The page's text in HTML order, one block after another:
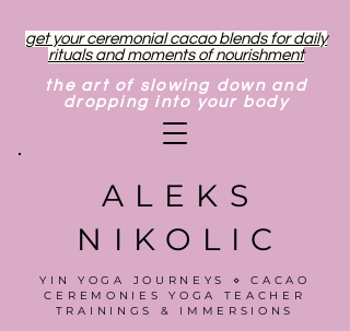
get your ceremonial cacao blends for daily
rituals and moments of nourishment
the art of slowing down and
dropping into your body
ALEKS
NIKOLIC
YIN YOGA JOURNEYS ⋄ CACAO
CEREMONIES YOGA TEACHER
TRAININGS & IMMERSIONS